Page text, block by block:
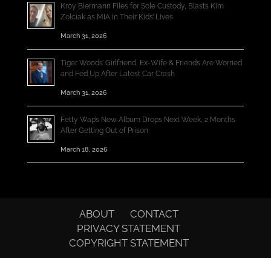
Kroy Biermann Files for Sole Custody, Blasts Kim
Zolciak as MIA in Their Kids’ Lives
March 31, 2026
Tiger Woods’ Girlfriend, Ex-Wife & Friends Are Worried
and Fed Up After Latest Car Crash
March 31, 2026
Fetty Wap’s New Album Drops Next Week, 2 Months
After Getting Out of Prison
March 18, 2026
ABOUT
CONTACT
PRIVACY STATEMENT
COPYRIGHT STATEMENT